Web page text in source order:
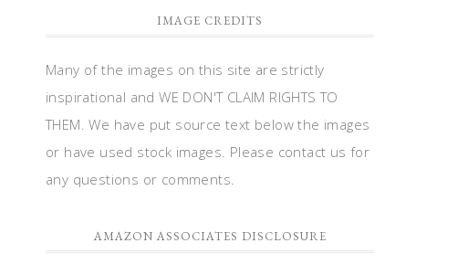
IMAGE CREDITS
Many of the images on this site are strictly
inspirational and WE DON'T CLAIM RIGHTS TO
THEM. We have put source text below the images
or have used stock images. Please contact us for
any questions or comments.
AMAZON ASSOCIATES DISCLOSURE